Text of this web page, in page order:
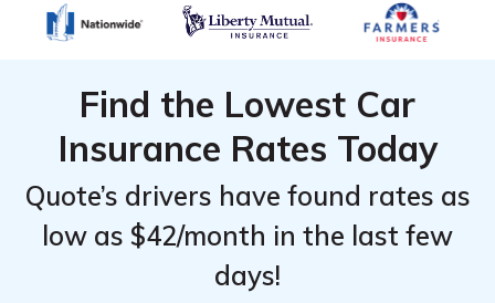
Find the Lowest Car
Insurance Rates Today
Quote’s drivers have found rates as
low as $42/month in the last few
days!